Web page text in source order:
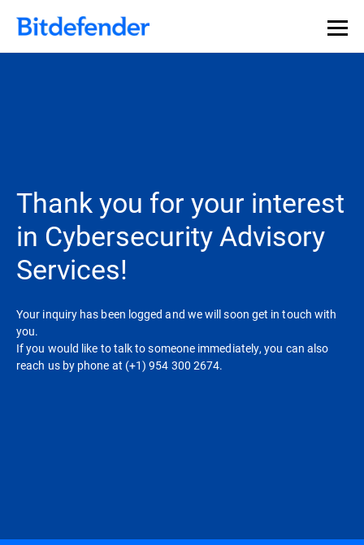
Thank you for your interest
in Cybersecurity Advisory
Services!
Your inquiry has been logged and we will soon get in touch with
you.
If you would like to talk to someone immediately, you can also
reach us by phone at (+1) 954 300 2674.